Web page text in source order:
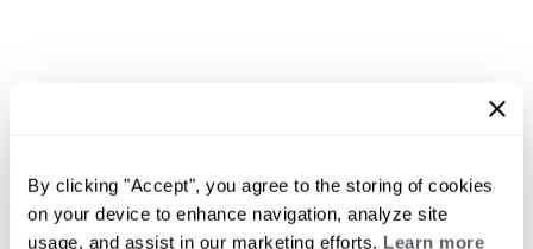
By clicking "Accept", you agree to the storing of cookies
on your device to enhance navigation, analyze site
usage, and assist in our marketing efforts. Learn more